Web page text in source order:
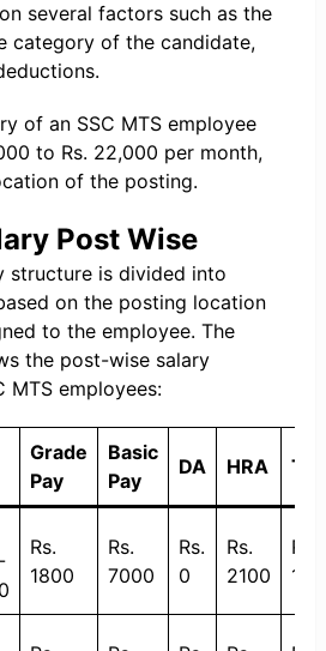
several factors such as the
category of the candidate,
of an SSC MTS employee
to Rs. 22,000 per month,
of the posting.
Post Wise
structure is divided into
on the posting location
to the employee. The
the post-wise salary
MTS employees:
Grade
Pay
Basic
Pay
DA HRA TA
Rs.
1800
Rs.
7000
Rs.
0
Rs.
2100
Rs.